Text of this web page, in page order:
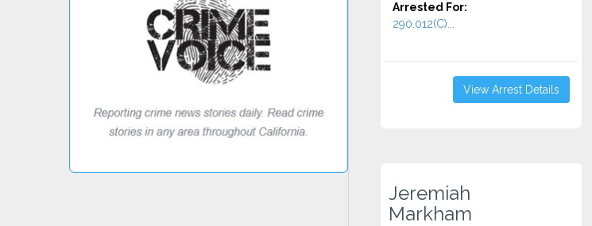
Arrested For:
290.012(C)...
View Arrest Details
Jeremiah
Markham